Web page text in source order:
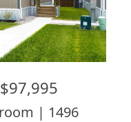
| 1496